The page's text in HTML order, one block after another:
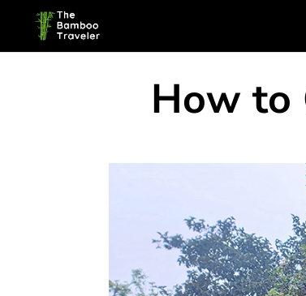
How to